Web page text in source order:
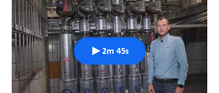
2m 45s